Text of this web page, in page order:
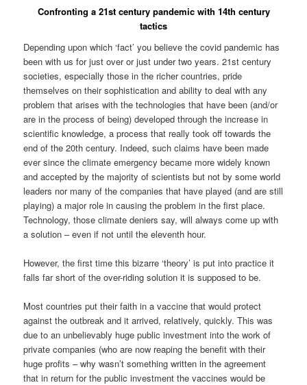
Confronting a 21st century pandemic with 14th century
tactics
Depending upon which ‘fact’ you believe the covid pandemic has
been with us for just over or just under two years. 21st century
societies, especially those in the richer countries, pride
themselves on their sophistication and ability to deal with any
problem that arises with the technologies that have been (and/or
are in the process of being) developed through the increase in
scientific knowledge, a process that really took off towards the
end of the 20th century. Indeed, such claims have been made
ever since the climate emergency became more widely known
and accepted by the majority of scientists but not by some world
leaders nor many of the companies that have played (and are still
playing) a major role in causing the problem in the first place.
Technology, those climate deniers say, will always come up with
a solution – even if not until the eleventh hour.
However, the first time this bizarre ‘theory’ is put into practice it
falls far short of the over-riding solution it is supposed to be.
Most countries put their faith in a vaccine that would protect
against the outbreak and it arrived, relatively, quickly. This was
due to an unbelievably huge public investment into the work of
private companies (who are now reaping the benefit with their
huge profits – why wasn’t something written in the agreement
that in return for the public investment the vaccines would be